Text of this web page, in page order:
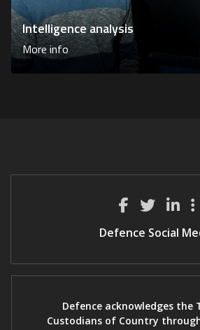
Intelligence analysis
More info
Defence Social
Defence acknowledges the
Custodians of Country